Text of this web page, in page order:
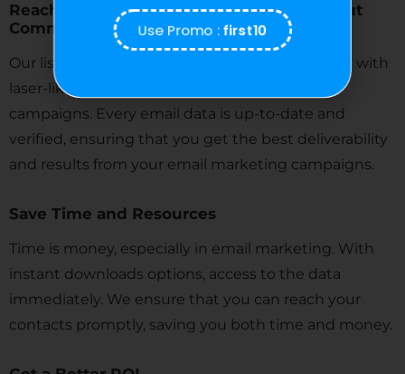
Reach a Perfect Audience with Connecticut
Commercial Real Estate Agent Email List
Our lists allow you to target your ideal audience with
laser-like precision for your
campaigns. Every email data is up-to-date and
verified, ensuring that you get the best deliverability
and results from your email marketing campaigns.
Save Time and Resources
Time is money, especially in email marketing. With
instant downloads options, access to the data
immediately. We ensure that you can reach your
contacts promptly, saving you both time and money.
Use Promo :first10